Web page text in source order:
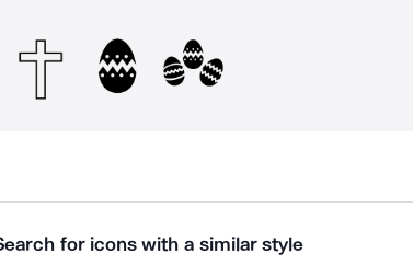
for icons with a similar style